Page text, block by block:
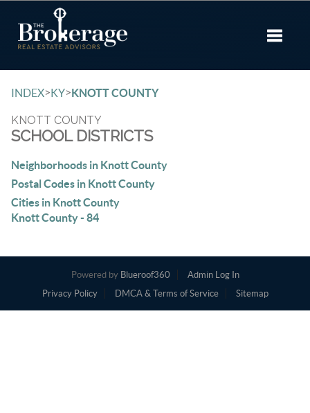
Toggle
INDEX>KY>KNOTT COUNTY
KNOTT COUNTY
SCHOOL DISTRICTS
Neighborhoods in Knott County
Postal Codes in Knott County
Cities in Knott County
Knott County - 84
Powered by Blueroof360
Admin Log In
Privacy Policy
DMCA & Terms of Service Sitemap